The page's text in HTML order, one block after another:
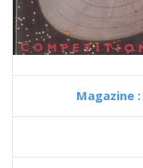
Magazine :